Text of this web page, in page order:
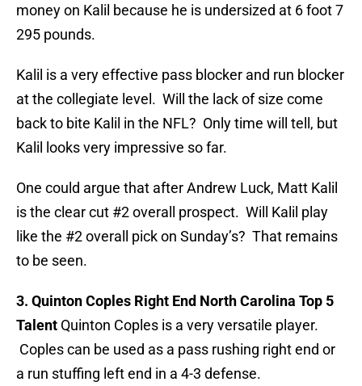
money on Kalil because he is undersized at 6 foot 7
295 pounds.
Kalil is a very effective pass blocker and run blocker
at the collegiate level. Will the lack of size come
back to bite Kalil in the NFL? Only time will tell, but
Kalil looks very impressive so far.
One could argue that after Andrew Luck, Matt Kalil
is the clear cut #2 overall prospect. Will Kalil play
like the #2 overall pick on Sunday’s? That remains
to be seen.
3. Quinton Coples Right End North Carolina Top 5
Talent Quinton Coples is a very versatile player.
Coples can be used as a pass rushing right end or
a run stuffing left end in a 4-3 defense.